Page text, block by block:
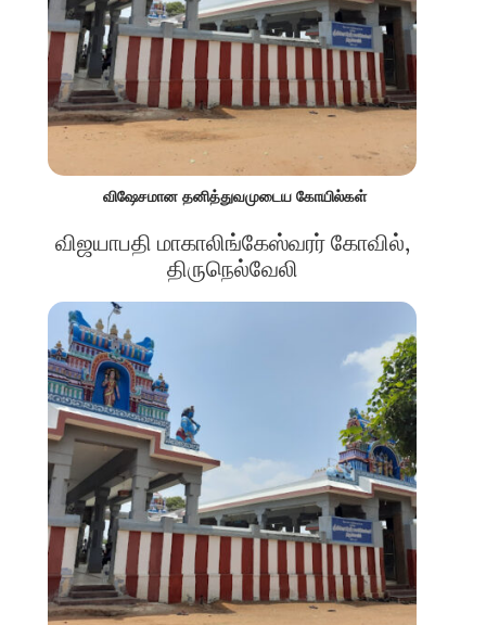
விஷேசமான தனித்துவமுடைய கோயில்கள்
விஜயாபதி மாகாலிங்கேஸ்வரர் கோவில்,
திருநெல்வேலி